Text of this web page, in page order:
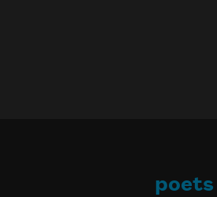
poets